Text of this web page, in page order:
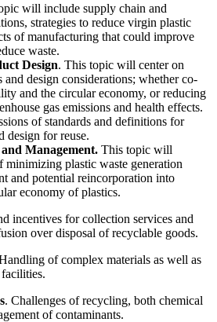
will include supply chain and
strategies to reduce virgin plastic
of manufacturing that could improve
waste.
Design. This topic will center on
and design considerations; whether co-
and the circular economy, or reducing
gas emissions and health effects.
of standards and definitions for
design for reuse.
Management. This topic will
minimizing plastic waste generation
and potential reincorporation into
economy of plastics.
incentives for collection services and
over disposal of recyclable goods.
of complex materials as well as
. Challenges of recycling, both chemical
of contaminants.